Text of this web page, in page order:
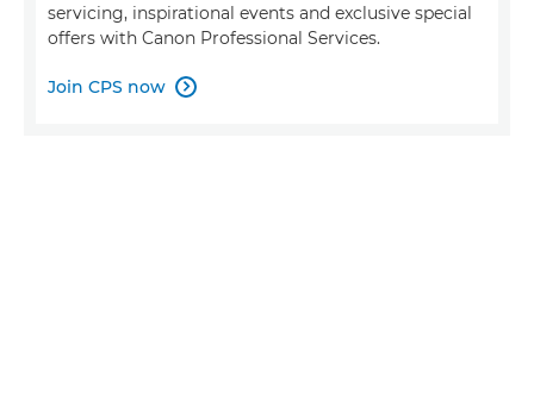
servicing, inspirational events and exclusive special
offers with Canon Professional Services.
Join CPS now 